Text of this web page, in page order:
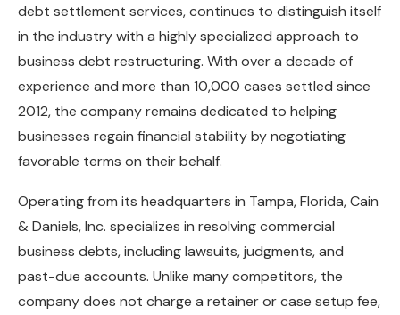
debt settlement services, continues to distinguish itself
in the industry with a highly specialized approach to
business debt restructuring. With over a decade of
experience and more than 10,000 cases settled since
2012, the company remains dedicated to helping
businesses regain financial stability by negotiating
favorable terms on their behalf.
Operating from its headquarters in Tampa, Florida, Cain
& Daniels, Inc. specializes in resolving commercial
business debts, including lawsuits, judgments, and
past-due accounts. Unlike many competitors, the
company does not charge a retainer or case setup fee,